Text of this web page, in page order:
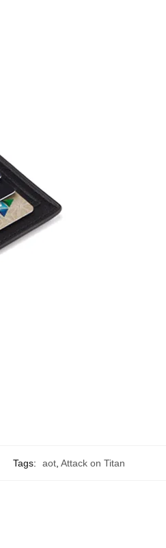
Tags: aot, Attack on Titan